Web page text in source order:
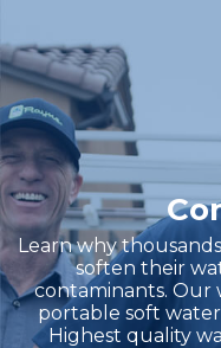
Learn why
soften their
contaminants. Our
portable soft
Highest quality